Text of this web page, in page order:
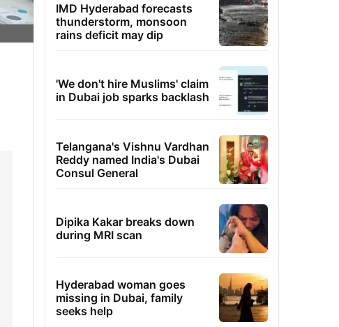
IMD Hyderabad forecasts
thunderstorm, monsoon
rains deficit may dip
'We don't hire Muslims' claim
in Dubai job sparks backlash
Telangana's Vishnu Vardhan
Reddy named India's Dubai
Consul General
Dipika Kakar breaks down
during MRI scan
Hyderabad woman goes
missing in Dubai, family
seeks help